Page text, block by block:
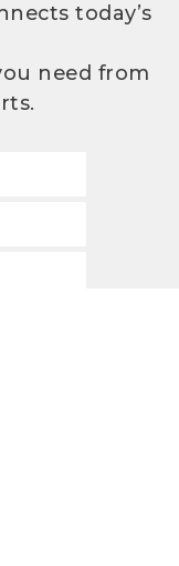
today’s
need from